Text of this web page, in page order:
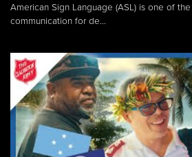
American Sign Language (ASL) is one of
communication for de...